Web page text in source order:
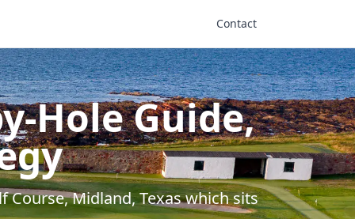
Contact
Hole Guide,
Course,Midland,Texaswhich sits